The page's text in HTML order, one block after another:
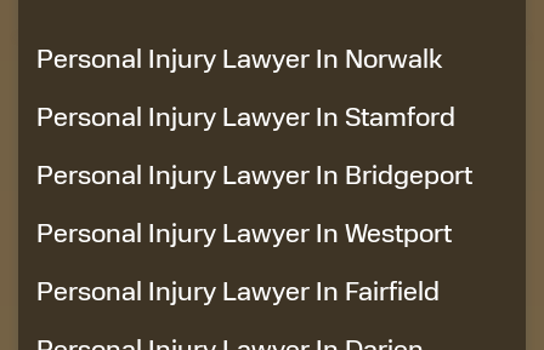
Personal Injury Lawyer In Norwalk
Personal Injury Lawyer In Stamford
Personal Injury Lawyer In Bridgeport
Personal Injury Lawyer In Westport
Personal Injury Lawyer In Fairfield